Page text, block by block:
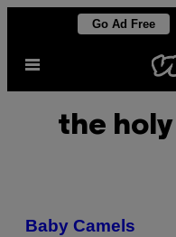
indhold
Go Ad Free
Åbn
the
Baby Camels